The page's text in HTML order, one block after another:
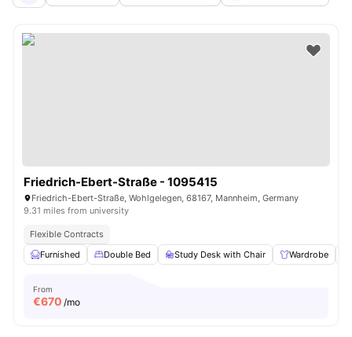
Friedrich-Ebert-Straße - 1095415
Friedrich-Ebert-Straße, Wohlgelegen, 68167, Mannheim, Germany
9.31 miles from university
Flexible Contracts
Furnished
Double Bed Study Desk with Chair Wardrobe
From
€670 /mo